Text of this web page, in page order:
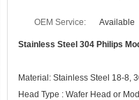
OEM Service: Available
Stainless Steel 304 Philips
Material: Stainless Steel 18-8,
Head Type : Wafer Head or